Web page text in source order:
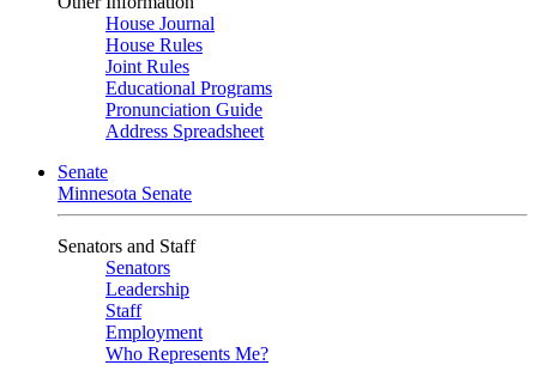
House Journal
House Rules
Joint Rules
Educational Programs
Pronunciation Guide
Address Spreadsheet
Senate
Minnesota Senate
Senators and Staff
Senators
Leadership
Staff
Employment
Who Represents Me?